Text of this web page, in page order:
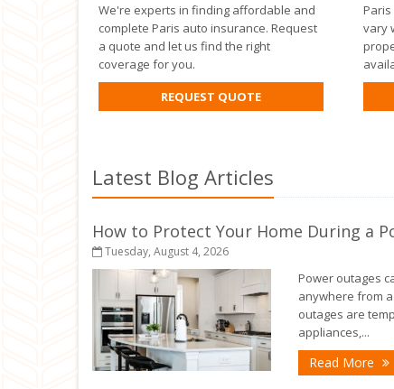
We're experts in finding affordable and
complete Paris auto insurance. Request
a quote and let us find the right
coverage for you.
REQUEST QUOTEFOR
AUTO
vary
Latest Blog Articles
How to Protect Your Home During a
Tuesday, August 4, 2026
Power outages
anywhere from
outages are
appliances,...
Read More